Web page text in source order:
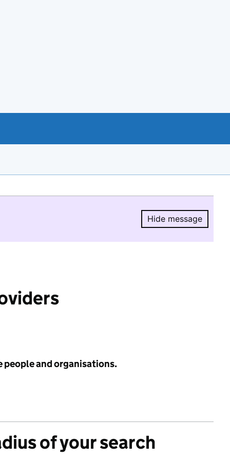
Hide message
Hide
people and organisations.
of your search